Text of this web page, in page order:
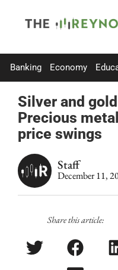
Banking Economy
Silver and
Precious
price swings
Staff
December 11,
Share this article: